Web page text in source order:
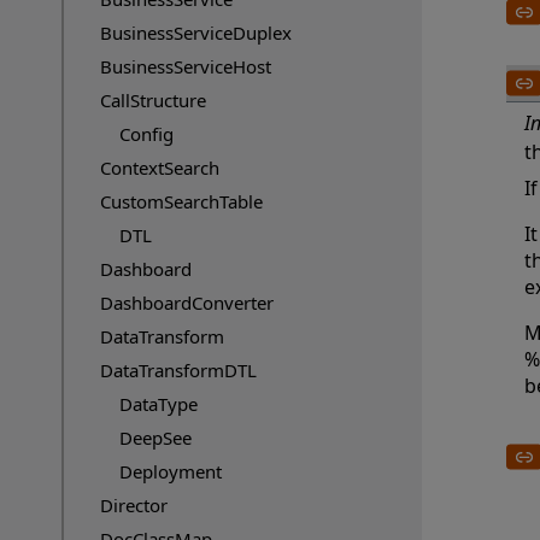
BusinessServiceDuplex
BusinessServiceHost
CallStructure
Config
ContextSearch
CustomSearchTable
DTL
Dashboard
DashboardConverter
DataTransform
DataTransformDTL
DataType
DeepSee
Deployment
Director